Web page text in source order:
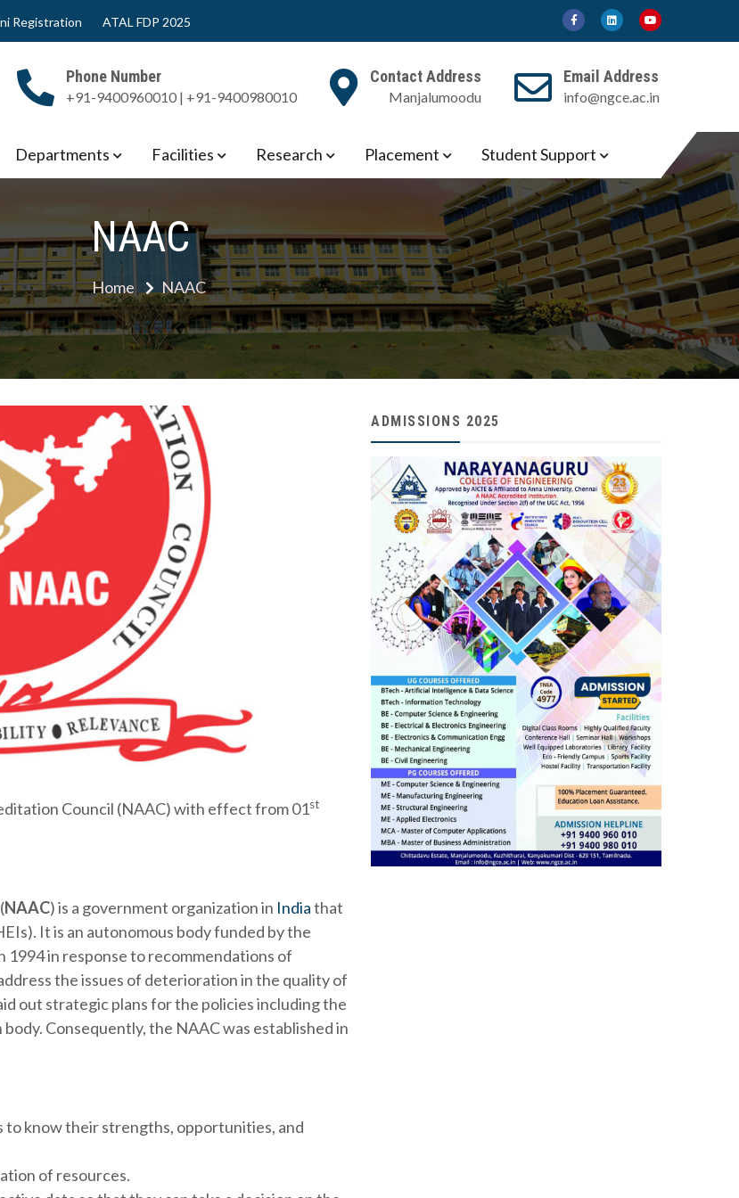
Registration ATAL FDP 2025
Phone Number
+91-9400960010 | +91-9400980010
Contact Address
Manjalumoodu
Email Address
info@ngce.ac.in
Departments Facilities Research Placement Student Support
NAAC
Home NAAC
Council (NAAC) with effect from 01st
(NAAC) is a government organization in Indiathat
It is an autonomous body funded by the
1994 in response to recommendations of
the issues of deterioration in the quality of
out strategic plans for the policies including the
Consequently, the NAAC was established in
know their strengths, opportunities, and
of resources.
ADMISSIONS 2025